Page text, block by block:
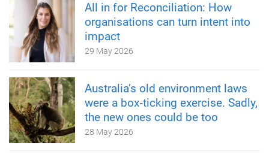
All in for Reconciliation: How
organisations can turn intent into
impact
29 May 2026
Australia’s old environment laws
were a box‑ticking exercise. Sadly,
the new ones could be too
28 May 2026